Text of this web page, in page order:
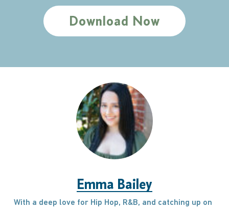
Download Now
Emma Bailey
With a deep love for Hip Hop, R&B, and catching up on